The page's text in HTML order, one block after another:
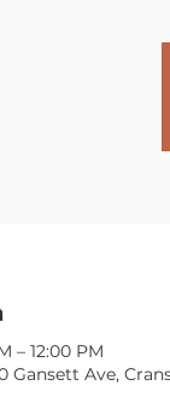
– 12:00 PM
Gansett Ave,